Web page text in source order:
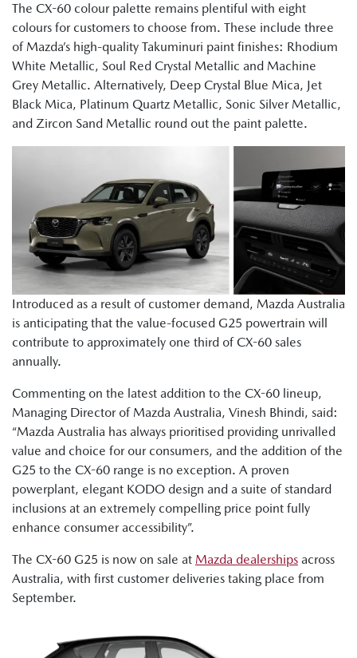
The CX-60 colour palette remains plentiful with eight
colours for customers to choose from. These include three
of Mazda’s high-quality Takuminuri paint finishes: Rhodium
White Metallic, Soul Red Crystal Metallic and Machine
Grey Metallic. Alternatively, Deep Crystal Blue Mica, Jet
Black Mica, Platinum Quartz Metallic, Sonic Silver Metallic,
and Zircon Sand Metallic round out the paint palette.
Introduced as a result of customer demand, Mazda Australia
is anticipating that the value-focused G25 powertrain will
contribute to approximately one third of CX-60 sales
annually.
Commenting on the latest addition to the CX-60 lineup,
Managing Director of Mazda Australia, Vinesh Bhindi, said:
“Mazda Australia has always prioritised providing unrivalled
value and choice for our consumers, and the addition of the
G25 to the CX-60 range is no exception. A proven
powerplant, elegant KODO design and a suite of standard
inclusions at an extremely compelling price point fully
enhance consumer accessibility”.
The CX-60 G25 is now on sale at Mazda dealerships across
Australia, with first customer deliveries taking place from
September.